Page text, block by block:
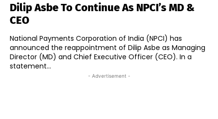
Dilip Asbe To Continue As NPCI’s MD &
CEO
National Payments Corporation of India (NPCI) has
announced the reappointment of Dilip Asbe as Managing
Director (MD) and Chief Executive Officer (CEO). In a
statement...
- Advertisement -